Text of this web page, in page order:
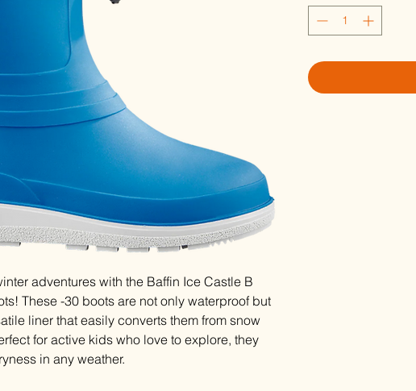
adventures with the Baffin Ice Castle B
These -30 boots are not only waterproof but
liner that easily converts them from snow
for active kids who love to explore, they
in any weather.